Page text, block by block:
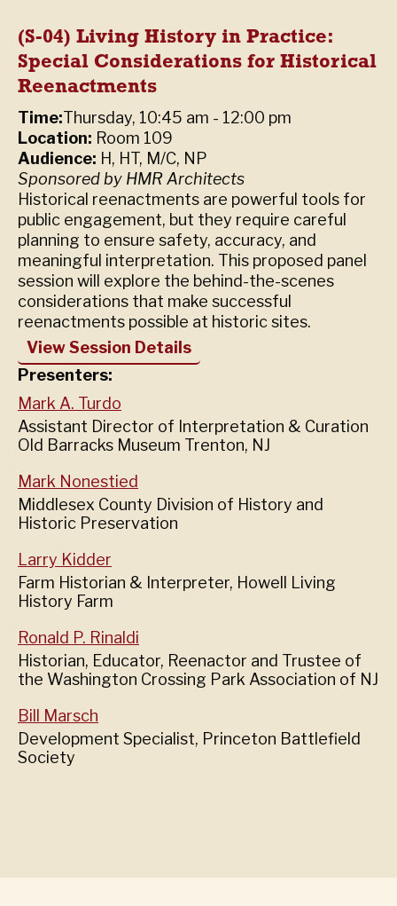
(S-04) Living History in Practice:
Special Considerations for Historical
Reenactments
Time:Thursday, 10:45 am - 12:00 pm
Location: Room 109
Audience: H, HT, M/C, NP
Sponsored by HMR Architects
Historical reenactments are powerful tools for
public engagement, but they require careful
planning to ensure safety, accuracy, and
meaningful interpretation. This proposed panel
session will explore the behind-the-scenes
considerations that make successful
reenactments possible at historic sites.
View Session Details
Presenters:
Mark A. Turdo
Assistant Director of Interpretation & Curation
Old Barracks Museum Trenton, NJ
Mark Nonestied
Middlesex County Division of History and
Historic Preservation
Larry Kidder
Farm Historian & Interpreter, Howell Living
History Farm
Ronald P. Rinaldi
Historian, Educator, Reenactor and Trustee of
the Washington Crossing Park Association of NJ
Bill Marsch
Development Specialist, Princeton Battlefield
Society